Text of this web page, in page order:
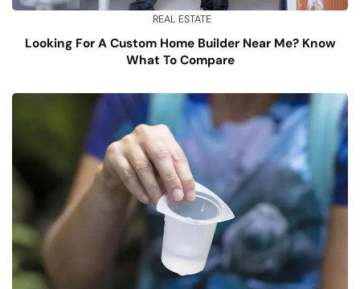
REAL ESTATE
Looking For A Custom Home Builder Near Me? Know
What To Compare